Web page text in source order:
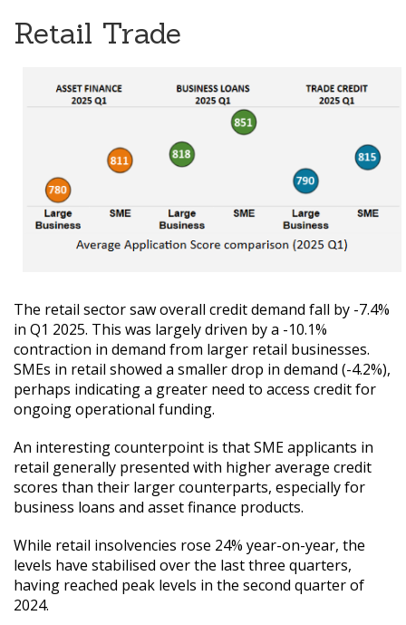
Retail Trade
The retail sector saw overall credit demand fall by -7.4%
in Q1 2025. This was largely driven by a -10.1%
contraction in demand from larger retail businesses.
SMEs in retail showed a smaller drop in demand (-4.2%),
perhaps indicating a greater need to access credit for
ongoing operational funding.
An interesting counterpoint is that SME applicants in
retail generally presented with higher average credit
scores than their larger counterparts, especially for
business loans and asset finance products.
While retail insolvencies rose 24% year-on-year, the
levels have stabilised over the last three quarters,
having reached peak levels in the second quarter of
2024.